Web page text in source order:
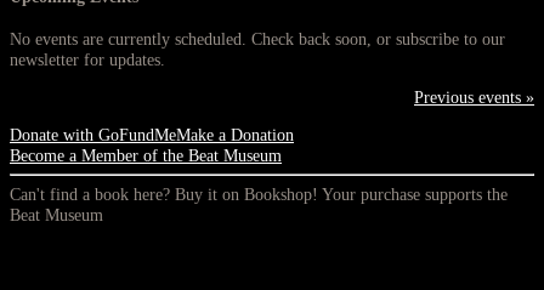
No events are currently scheduled. Check back soon, or subscribe to our
newsletter for updates.
Previous events »
Donate with GoFundMeMake a Donation
Become a Member of the Beat Museum
Can't find a book here? Buy it on Bookshop! Your purchase supports the
Beat Museum